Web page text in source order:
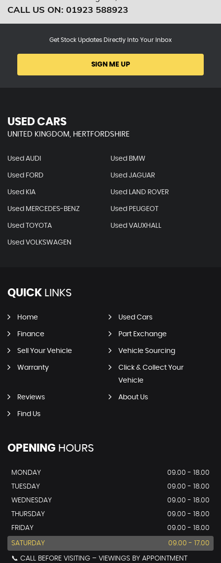
CALL US ON: 01923 588923
Get Stock Updates Directly Into Your Inbox
SIGN ME UP
USED CARS
UNITED KINGDOM, HERTFORDSHIRE
Used AUDI Used BMW
Used FORD Used JAGUAR
Used KIA Used LAND ROVER
Used MERCEDES-BENZ Used PEUGEOT
Used TOYOTA Used VAUXHALL
Used VOLKSWAGEN
QUICK LINKS
Home Used Cars
Finance Part Exchange
Sell Your Vehicle Vehicle Sourcing
Warranty
Click & Collect Your
Vehicle
Reviews About Us
Find Us
OPENING HOURS
MONDAY
09.00 - 18.00
TUESDAY
09.00 - 18.00
WEDNESDAY
09.00 - 18.00
THURSDAY
09.00 - 18.00
FRIDAY
09.00 - 18.00
SATURDAY 09.00 - 17.00
📞 CALL BEFORE VISITING – VIEWINGS BY APPOINTMENT